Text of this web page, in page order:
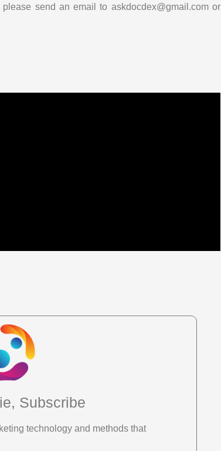
send an email to askdocdex@gmail.com or
Subscribe
technology and methods that